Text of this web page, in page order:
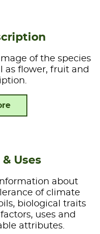
of the species
as flower, fruit and
Uses
about
of climate
biological traits
uses and
attributes.